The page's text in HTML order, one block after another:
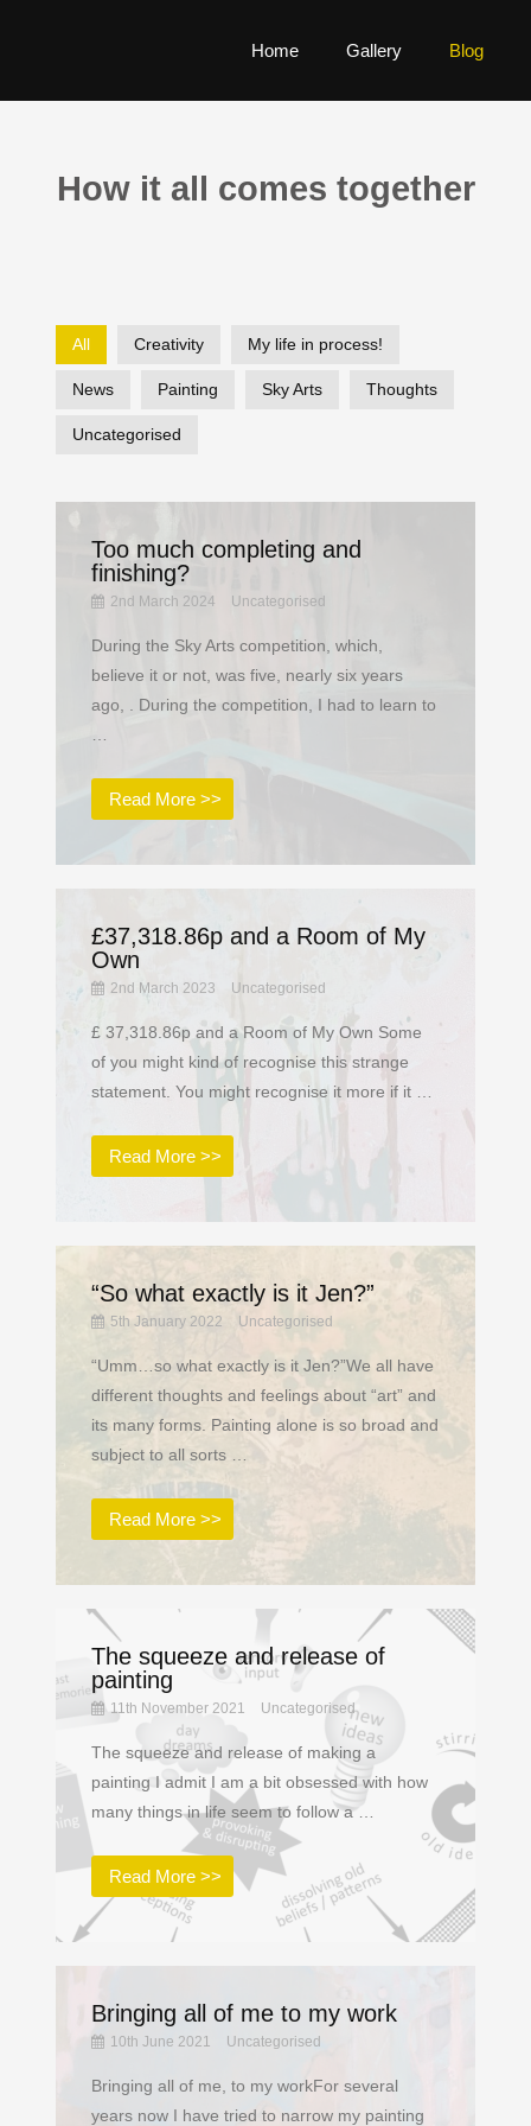
Home Gallery Blog
How it all comes together
All Creativity My life in process!
News Painting Sky Arts Thoughts
Uncategorised
Too much completing and
finishing?
2nd March 2024 Uncategorised
During the Sky Arts competition, which,
believe it or not, was five, nearly six years
ago, . During the competition, I had to learn to
…
Read More >>
£37,318.86p and a Room of My
Own
2nd March 2023 Uncategorised
£ 37,318.86p and a Room of My Own Some
of you might kind of recognise this strange
statement. You might recognise it more if it …
Read More >>
“So what exactly is it Jen?”
5th January 2022 Uncategorised
“Umm…so what exactly is it Jen?”We all have
different thoughts and feelings about “art” and
its many forms. Painting alone is so broad and
subject to all sorts …
Read More >>
The squeeze and release of
painting
11th November 2021 Uncategorised
The squeeze and release of making a
painting I admit I am a bit obsessed with how
many things in life seem to follow a …
Read More >>
Bringing all of me to my work
10th June 2021 Uncategorised
Bringing all of me, to my workFor several
years now I have tried to narrow my painting